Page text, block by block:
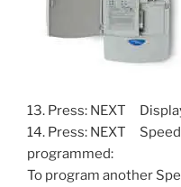
13. Press: NEXT
14. Press: NEXT
programmed:
To program another